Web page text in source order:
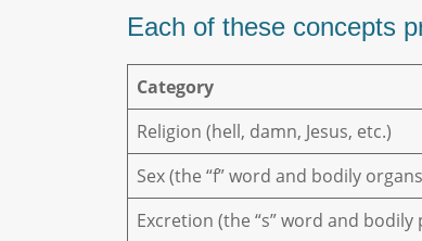
Each of these concepts
Category
Religion (hell, damn, Jesus, etc.)
Sex (the “f” word and bodily
Excretion (the “s” word and